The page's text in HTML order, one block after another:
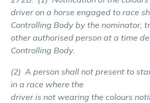
driver on a horse engaged to race
Controlling Body by the nominator,
other authorised person at a time
Controlling Body.
(2) A person shall not present to
in a race where the
driver is not wearing the colours